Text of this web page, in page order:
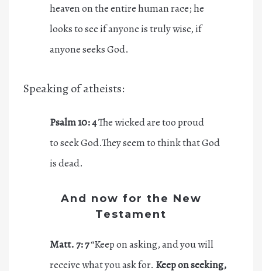
heaven on the entire human race; he
looks to see if anyone is truly wise, if
anyone seeks God.
Speaking of atheists:
Psalm 10: 4The wicked are too proud
to seek God.They seem to think that God
is dead.
And now for the New
Testament
Matt. 7:7“Keep on asking, and you will
receive what you ask for. Keep on seeking,